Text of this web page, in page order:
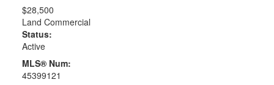
$28,500
Land Commercial
Status:
Active
MLS® Num:
45399121